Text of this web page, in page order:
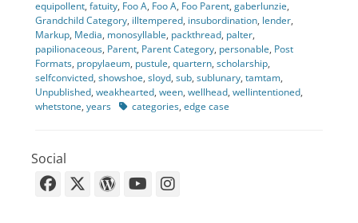
equipollent, fatuity, Foo A, Foo A, Foo Parent, gaberlunzie,
Grandchild Category, illtempered, insubordination, lender,
Markup, Media, monosyllable, packthread, palter,
papilionaceous, Parent, Parent Category, personable, Post
Formats, propylaeum, pustule, quartern, scholarship,
selfconvicted, showshoe, sloyd, sub, sublunary, tamtam,
Unpublished, weakhearted, ween, wellhead, wellintentioned,
whetstone, years Tagscategories, edge case
Social
Facebook
X-
WordPress
YouTube
Instagram